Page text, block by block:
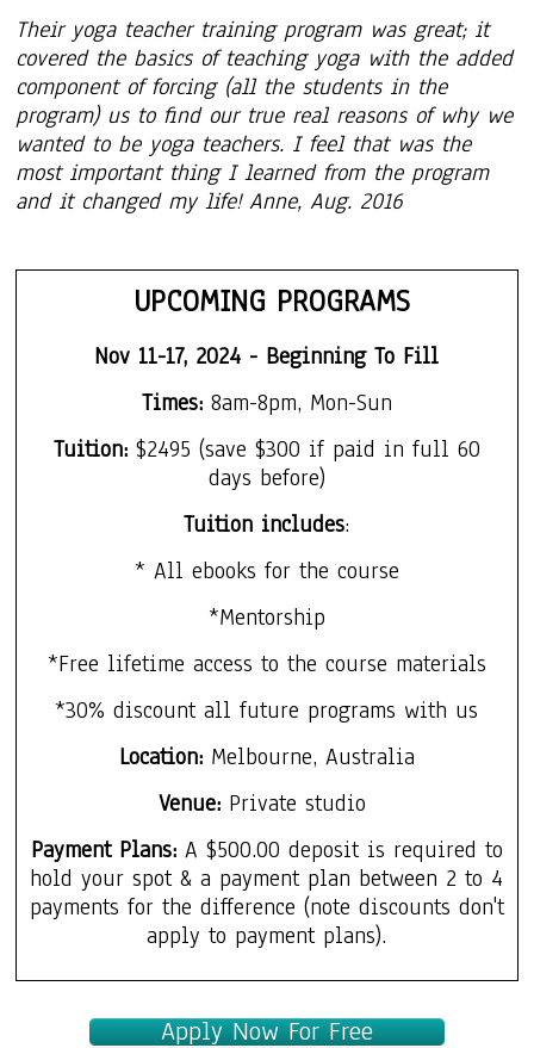
Their yoga teacher training program was great; it
covered the basics of teaching yoga with the added
component of forcing (all the students in the
program) us to find our true real reasons of why we
wanted to be yoga teachers. I feel that was the
most important thing I learned from the program
and it changed my life! Anne, Aug. 2016
UPCOMING PROGRAMS
Nov 11-17, 2024 - Beginning To Fill
Times: 8am-8pm, Mon-Sun
Tuition:$2495 (save $300 if paid in full 60
days before)
Tuition includes:
* All ebooks for the course
*Mentorship
*Free lifetime access to the course materials
*30% discount all future programs with us
Location:Melbourne, Australia
Venue: Private studio
Payment Plans:A $500.00 deposit is required to
hold your spot & a payment plan between 2 to 4
payments for the difference (note discounts don't
apply to payment plans).
Apply Now For Free